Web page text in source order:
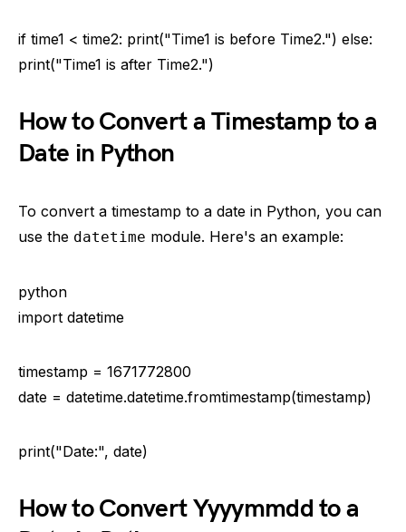
if time1 < time2: print("Time1 is before Time2.") else:
print("Time1 is after Time2.")
How to Convert a Timestamp to a
Date in Python
To convert a timestamp to a date in Python, you can
use the datetime module. Here's an example:
python
import datetime
timestamp = 1671772800
date = datetime.datetime.fromtimestamp(timestamp)
print("Date:", date)
How to Convert Yyyymmdd to a